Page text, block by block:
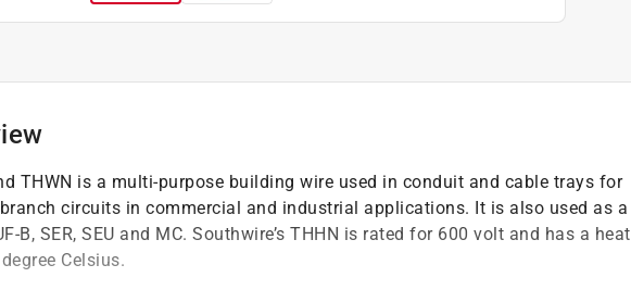
THWN is a multi-purpose building wire used in conduit and cable trays for
circuits in commercial and industrial applications. It is also used as a
B, SER, SEU and MC. Southwire’s THHN is rated for 600 volt and has a heat
Celsius.